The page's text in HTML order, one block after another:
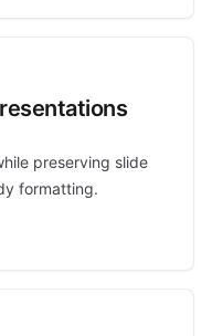
preserving slide
formatting.